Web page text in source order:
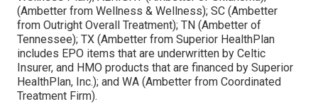
(Ambetter from Wellness & Wellness); SC (Ambetter
from Outright Overall Treatment); TN (Ambetter of
Tennessee); TX (Ambetter from Superior HealthPlan
includes EPO items that are underwritten by Celtic
Insurer, and HMO products that are financed by Superior
HealthPlan, Inc.); and WA (Ambetter from Coordinated
Treatment Firm).